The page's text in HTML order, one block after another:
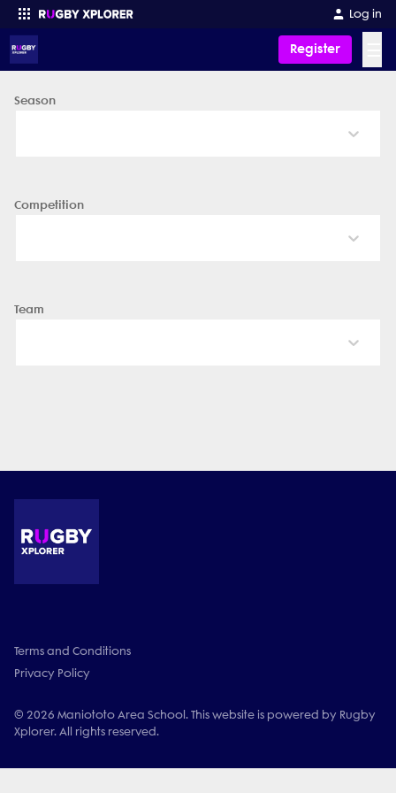
Log in
Register
Enter your search
Season
Competition
Team
Terms and Conditions
Privacy Policy
© 2026 Maniototo Area School. This website is powered by Rugby
Xplorer. All rights reserved.